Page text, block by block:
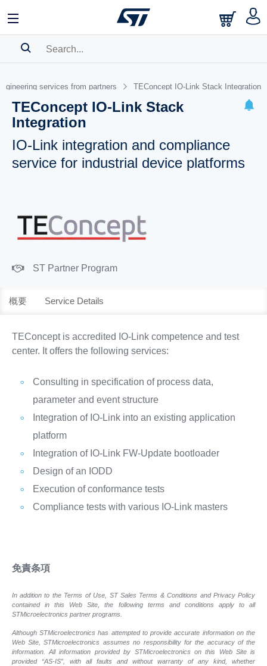
services from partners TEConcept IO-Link Stack Integration
TEConcept IO-Link Stack
Integration
IO-Link integration and compliance
service for industrial device platforms
ST Partner Program
概要 Service Details
TEConcept is accredited IO-Link competence and test
center. It offers the following services:
Consulting in specification of process data,
parameter and event structure
Integration of IO-Link into an existing application
platform
Integration of IO-Link FW-Update bootloader
Design of an IODD
Execution of conformance tests
Compliance tests with various IO-Link masters
免責条項
In addition to the Terms of Use, ST Sales Terms & Conditions and Privacy Policy
contained in this Web Site, the following terms and conditions apply to all
STMicroelectronics partner programs.
Although STMicroelectronics has attempted to provide accurate information on the
Web Site, STMicroelectronics assumes no responsibility for the accuracy of the
information. All information provided by STMicroelectronics on this Web Site is
provided “AS-IS”, with all faults and without warranty of any kind, whether
BOOKMARK
Pleaselog into show your saved searches.